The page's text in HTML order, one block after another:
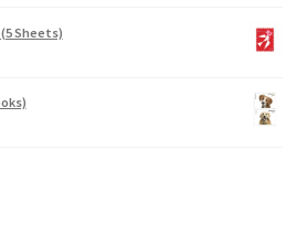
(5 Sheets)